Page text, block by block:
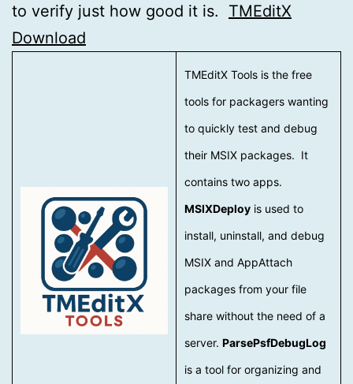
to verify just how good it is. TMEditX
Download
TMEditX Tools is the free
tools for packagers wanting
to quickly test and debug
their MSIX packages. It
contains two apps.
MSIXDeploy is used to
install, uninstall, and debug
MSIX and AppAttach
packages from your file
share without the need of a
server. ParsePsfDebugLog
is a tool for organizing and